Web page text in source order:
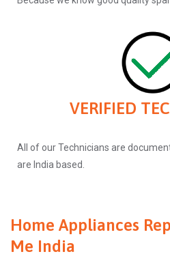
VERIFIED
All of our Technicians are
are India based.
Home Appliances
Me India